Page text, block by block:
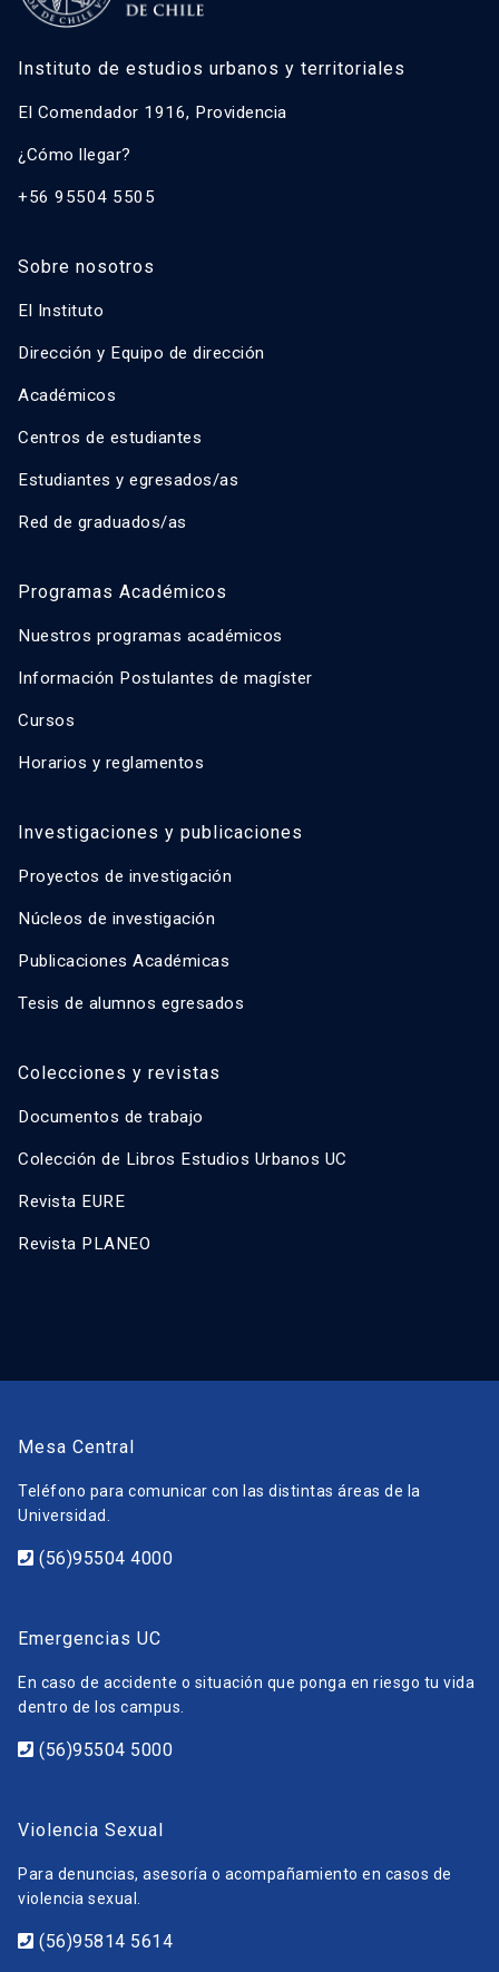
Instituto de estudios urbanos y territoriales
El Comendador 1916, Providencia
¿Cómo llegar?
+56 95504 5505
Sobre nosotros
El Instituto
Dirección y Equipo de dirección
Académicos
Centros de estudiantes
Estudiantes y egresados/as
Red de graduados/as
Programas Académicos
Nuestros programas académicos
Información Postulantes de magíster
Cursos
Horarios y reglamentos
Investigaciones y publicaciones
Proyectos de investigación
Núcleos de investigación
Publicaciones Académicas
Tesis de alumnos egresados
Colecciones y revistas
Documentos de trabajo
Colección de Libros Estudios Urbanos UC
Revista EURE
Revista PLANEO
Mesa Central
Teléfono para comunicar con las distintas áreas de la
Universidad.
(56)95504 4000
Emergencias UC
En caso de accidente o situación que ponga en riesgo tu vida
dentro de los campus.
(56)95504 5000
Violencia Sexual
Para denuncias, asesoría o acompañamiento en casos de
violencia sexual.
(56)95814 5614